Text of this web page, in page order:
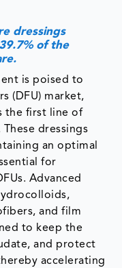
dressings
of the
is poised to
(DFU) market,
the first line of
dressings
an optimal
for
Advanced
and film
to keep the
and protect
accelerating